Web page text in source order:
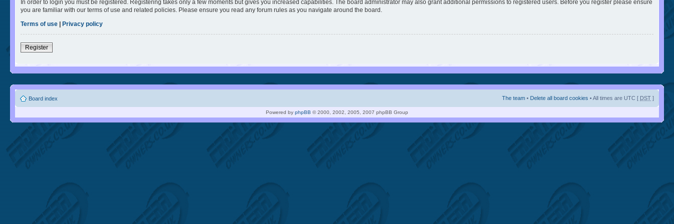
In order to login you must be registered. Registering takes only a few moments but gives you increased capabilities. The board administrator may also grant additional permissions to registered users. Before you register please ensure
you are familiar with our terms of use and related policies. Please ensure you read any forum rules as you navigate around the board.
Terms of use
Privacy policy
Register
Board index The team • Delete all board cookies • All times are UTC [ DST ]
Powered by phpBB © 2000, 2002, 2005, 2007 phpBB Group